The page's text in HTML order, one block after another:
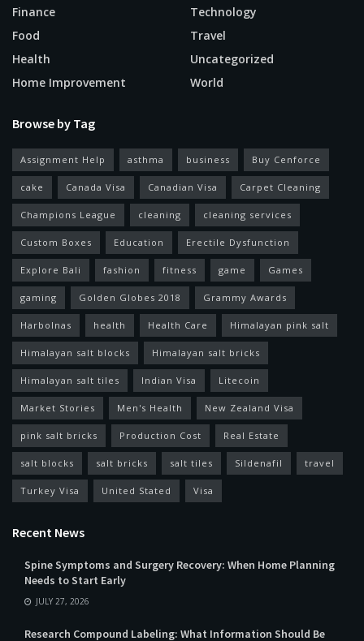
Finance
Food
Health
Home Improvement
Technology
Travel
Uncategorized
World
Browse by Tag
Assignment Help asthma business Buy Cenforce
cake Canada Visa Canadian Visa Carpet Cleaning
Champions League cleaning cleaning services
Custom Boxes Education Erectile Dysfunction
Explore Bali fashion fitness game Games
gaming Golden Globes 2018 Grammy Awards
Harbolnas health Health Care Himalayan pink salt
Himalayan salt blocks Himalayan salt bricks
Himalayan salt tiles Indian Visa Litecoin
Market Stories Men's Health New Zealand Visa
pink salt bricks Production Cost Real Estate
salt blocks salt bricks salt tiles Sildenafil travel
Turkey Visa United Stated Visa
Recent News
Spine Symptoms and Surgery Recovery: When Home Planning
Needs to Start Early
JULY 27, 2026
Research Compound Labeling: What Information Should Be